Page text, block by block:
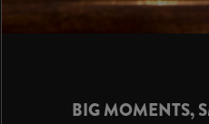
BIG MOMENTS,